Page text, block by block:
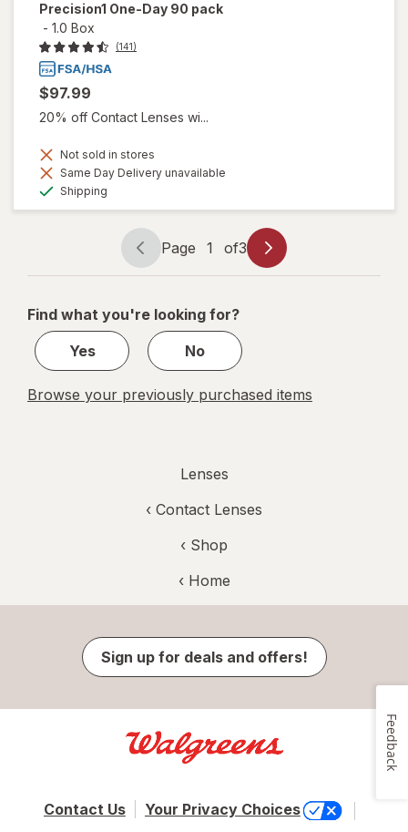
Precision1 One-Day 90 pack
- 1.0 Box
(141)
$97.99
20% off Contact Lenses wi...
Not sold in stores
Same Day Delivery unavailable
Shipping
Page
navigation
Page 1 of3
Page
1
3
Find what you're looking for?
Yes
No
Browse your previously purchased items
Lenses
‹ Contact Lenses
‹ Shop
‹ Home
Sign up for deals and offers!
Contact Us Your Privacy Choices
Feedback